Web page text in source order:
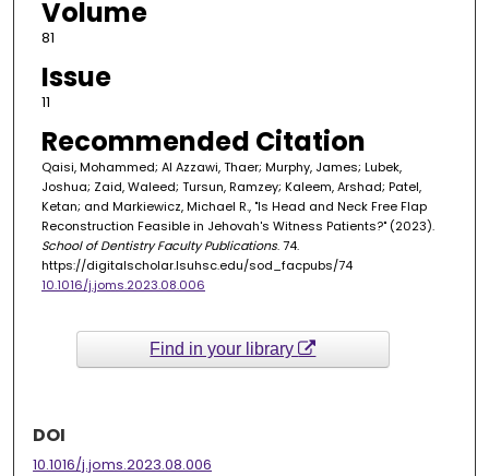
Volume
81
Issue
11
Recommended Citation
Qaisi, Mohammed; Al Azzawi, Thaer; Murphy, James; Lubek,
Joshua; Zaid, Waleed; Tursun, Ramzey; Kaleem, Arshad; Patel,
Ketan; and Markiewicz, Michael R., "Is Head and Neck Free Flap
Reconstruction Feasible in Jehovah's Witness Patients?" (2023).
School of Dentistry Faculty Publications. 74.
https://digitalscholar.lsuhsc.edu/sod_facpubs/74
10.1016/j.joms.2023.08.006
Find in your library
DOI
10.1016/j.joms.2023.08.006